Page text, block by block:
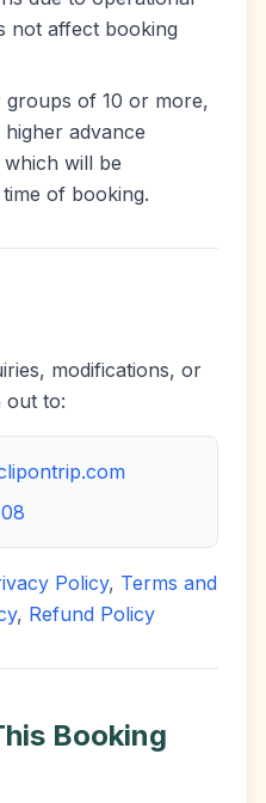
not affect booking
groups of 10 or more,
advance
will be
of booking.
modifications, or
out to:
Policy, Terms and
, Refund Policy
Booking